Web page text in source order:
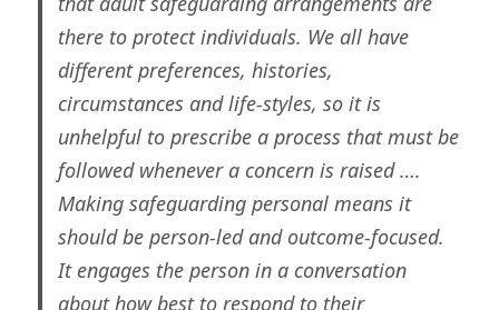
there to protect individuals. We all have
different preferences, histories,
circumstances and life-styles, so it is
unhelpful to prescribe a process that must be
followed whenever a concern is raised ….
Making safeguarding personal means it
should be person-led and outcome-focused.
It engages the person in a conversation
about how best to respond to their